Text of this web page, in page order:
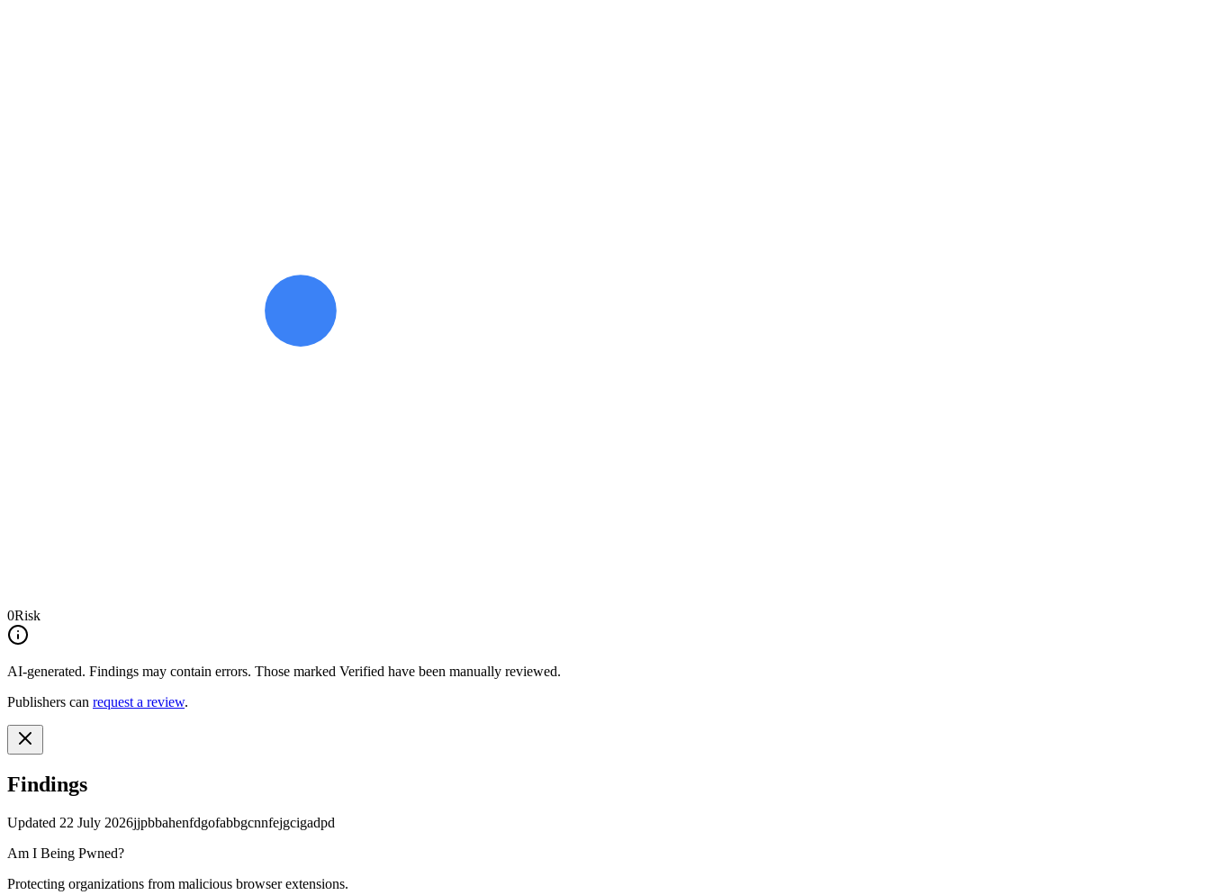
0Risk
AI-generated. Findings may contain errors. Those marked Verified have been manually reviewed.
Publishers can request a review.
Findings
Updated 22 July 2026jjpbbahenfdgofabbgcnnfejgcigadpd
Am I Being Pwned?
Protecting organizations from malicious browser extensions.